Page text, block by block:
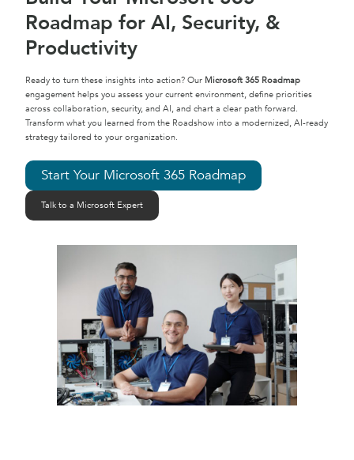
Roadmap for AI, Security, &
Productivity
Ready to turn these insights into action? Our Microsoft 365 Roadmap
engagement helps you assess your current environment, define priorities
across collaboration, security, and AI, and chart a clear path forward.
Transform what you learned from the Roadshow into a modernized, AI-ready
strategy tailored to your organization.
Start Your Microsoft 365 Roadmap
Talk to a Microsoft Expert